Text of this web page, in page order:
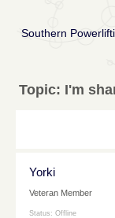
Southern
Topic: I'm
Yorki
Veteran Member
Status: Offline